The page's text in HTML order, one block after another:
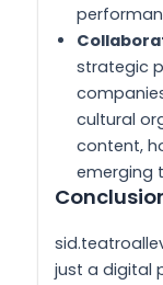
strategic
cultural
content,
emerging
just a digital